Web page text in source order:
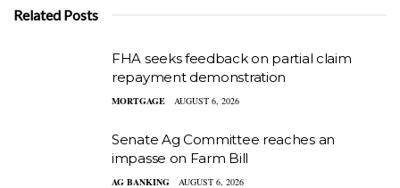
Related Posts
FHA seeks feedback on partial claim
repayment demonstration
MORTGAGE AUGUST 6, 2026
Senate Ag Committee reaches an
impasse on Farm Bill
AG BANKING AUGUST 6, 2026